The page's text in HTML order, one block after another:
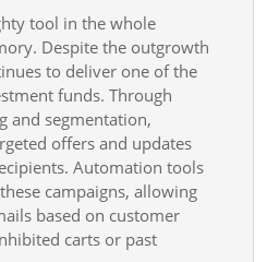
tool in the whole
Despite the outgrowth
to deliver one of the
funds. Through
and segmentation,
offers and updates
Automation tools
campaigns, allowing
based on customer
carts or past